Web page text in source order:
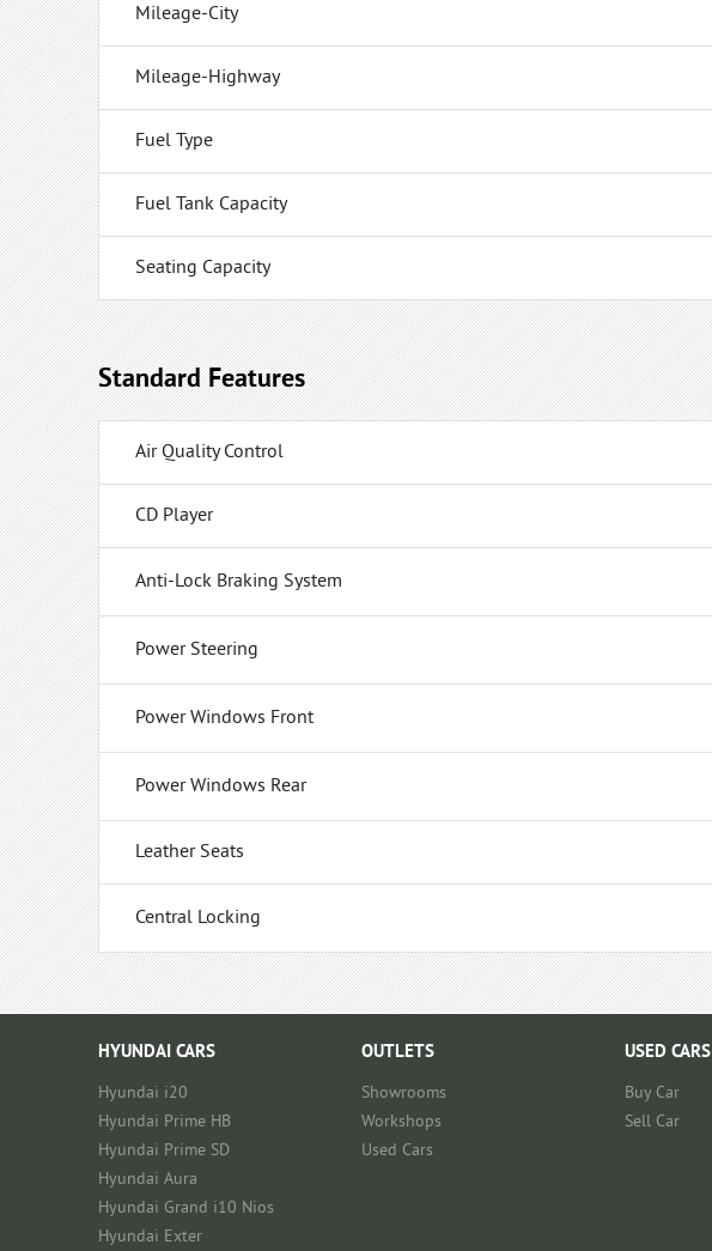
Mileage-City
Mileage-Highway
Fuel Type
Fuel Tank Capacity
Seating Capacity
Standard Features
Air Quality Control
CD Player
Anti-Lock Braking System
Power Steering
Power Windows Front
Power Windows Rear
Leather Seats
Central Locking
HYUNDAI CARS
Hyundai i20
Hyundai Prime HB
Hyundai Prime SD
Hyundai Aura
Hyundai Grand i10 Nios
Hyundai Exter
OUTLETS
Showrooms
Workshops
Used Cars
USED CARS
Buy Car
Sell Car